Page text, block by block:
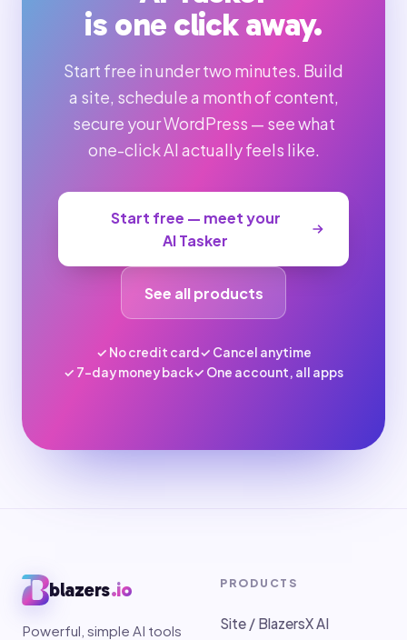
is one click away.
Start free in under two minutes. Build
a site, schedule a month of content,
secure your WordPress — see what
one-click AI actually feels like.
Start free — meet your
AI Tasker
See all products
✓ No credit card✓ Cancel anytime
✓ 7-day money back✓ One account, all apps
blazers.io
Powerful, simple AI tools
PRODUCTS
Site / BlazersX AI